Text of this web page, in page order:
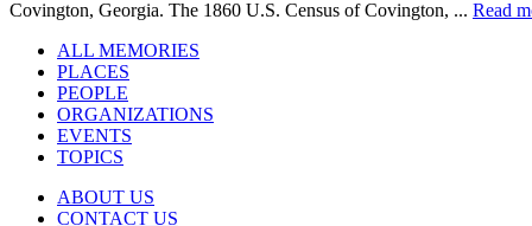
Covington, Georgia. The 1860 U.S. Census of Covington, ... Read
ALL MEMORIES
PLACES
PEOPLE
ORGANIZATIONS
EVENTS
TOPICS
ABOUT US
CONTACT US